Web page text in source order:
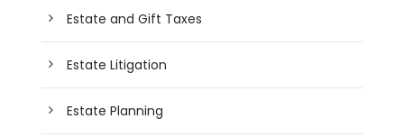
Estate and Gift Taxes
Estate Litigation
Estate Planning